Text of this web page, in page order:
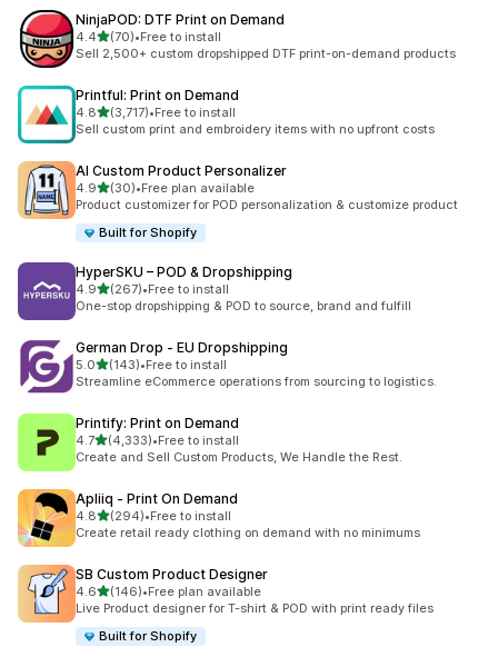
NinjaPOD: DTF Print on Demand
4.4滿分 5 顆星
(70)
共有 70 則評價
•Free to install
Sell 2,500+ custom dropshipped DTF print-on-demand products
Printful: Print on Demand
4.8滿分 5 顆星
(3,717)
共有 3717 則評價
•Free to install
Sell custom print and embroidery items with no upfront costs
AI Custom Product Personalizer
4.9滿分 5 顆星
(30)
共有 30 則評價
•Free plan available
Product customizer for POD personalization & customize product
Built for Shopify
HyperSKU – POD & Dropshipping
4.9滿分 5 顆星
(267)
共有 267 則評價
•Free to install
One-stop dropshipping & POD to source, brand and fulfill
German Drop ‑ EU Dropshipping
5.0滿分 5 顆星
(143)
共有 143 則評價
•Free to install
Streamline eCommerce operations from sourcing to logistics.
Printify: Print on Demand
4.7滿分 5 顆星
(4,333)
共有 4333 則評價
•Free to install
Create and Sell Custom Products, We Handle the Rest.
Apliiq ‑ Print On Demand
4.8滿分 5 顆星
(294)
共有 294 則評價
•Free to install
Create retail ready clothing on demand with no minimums
SB Custom Product Designer
4.6滿分 5 顆星
(146)
共有 146 則評價
•Free plan available
Live Product designer for T-shirt & POD with print ready files
Built for Shopify